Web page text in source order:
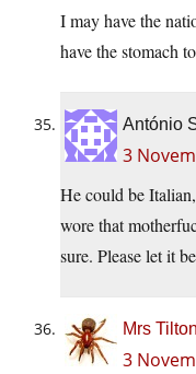
I may have the
have the stomach
António
3
He could be
wore that
sure. Please let it
Mrs Tilton
3